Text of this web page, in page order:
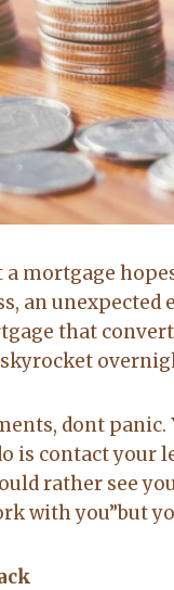
a mortgage
an
that
dont
is contact your
rather see
with you”but